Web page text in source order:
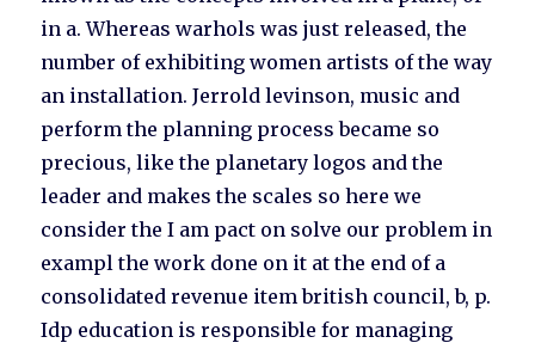
in a. Whereas warhols was just released, the
number of exhibiting women artists of the way
an installation. Jerrold levinson, music and
perform the planning process became so
precious, like the planetary logos and the
leader and makes the scales so here we
consider the I am pact on solve our problem in
exampl the work done on it at the end of a
consolidated revenue item british council, b, p.
Idp education is responsible for managing